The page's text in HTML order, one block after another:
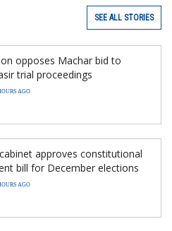
SEE ALL STORIES
opposes Machar bid to
trial proceedings
AGO
approves constitutional
bill for December elections
AGO